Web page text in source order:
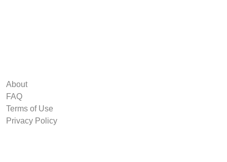
About
FAQ
Terms of Use
Privacy Policy